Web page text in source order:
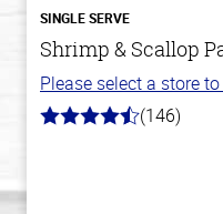
SINGLE SERVE
Shrimp & Scallop
Please select a store
4.4
(146)